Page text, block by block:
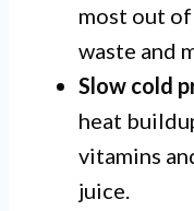
most out
waste and
Slow cold
heat
vitamins
juice.